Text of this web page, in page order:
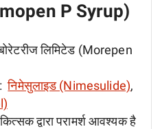
P Syrup)
लिमिटेड (Morepen
निमेसुलाइड (Nimesulide),
द्वारा परामर्श आवश्यक है